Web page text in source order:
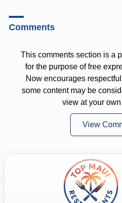
Comments
This comments section is a
for the purpose of free
Now encourages
some content may be
view at your
View